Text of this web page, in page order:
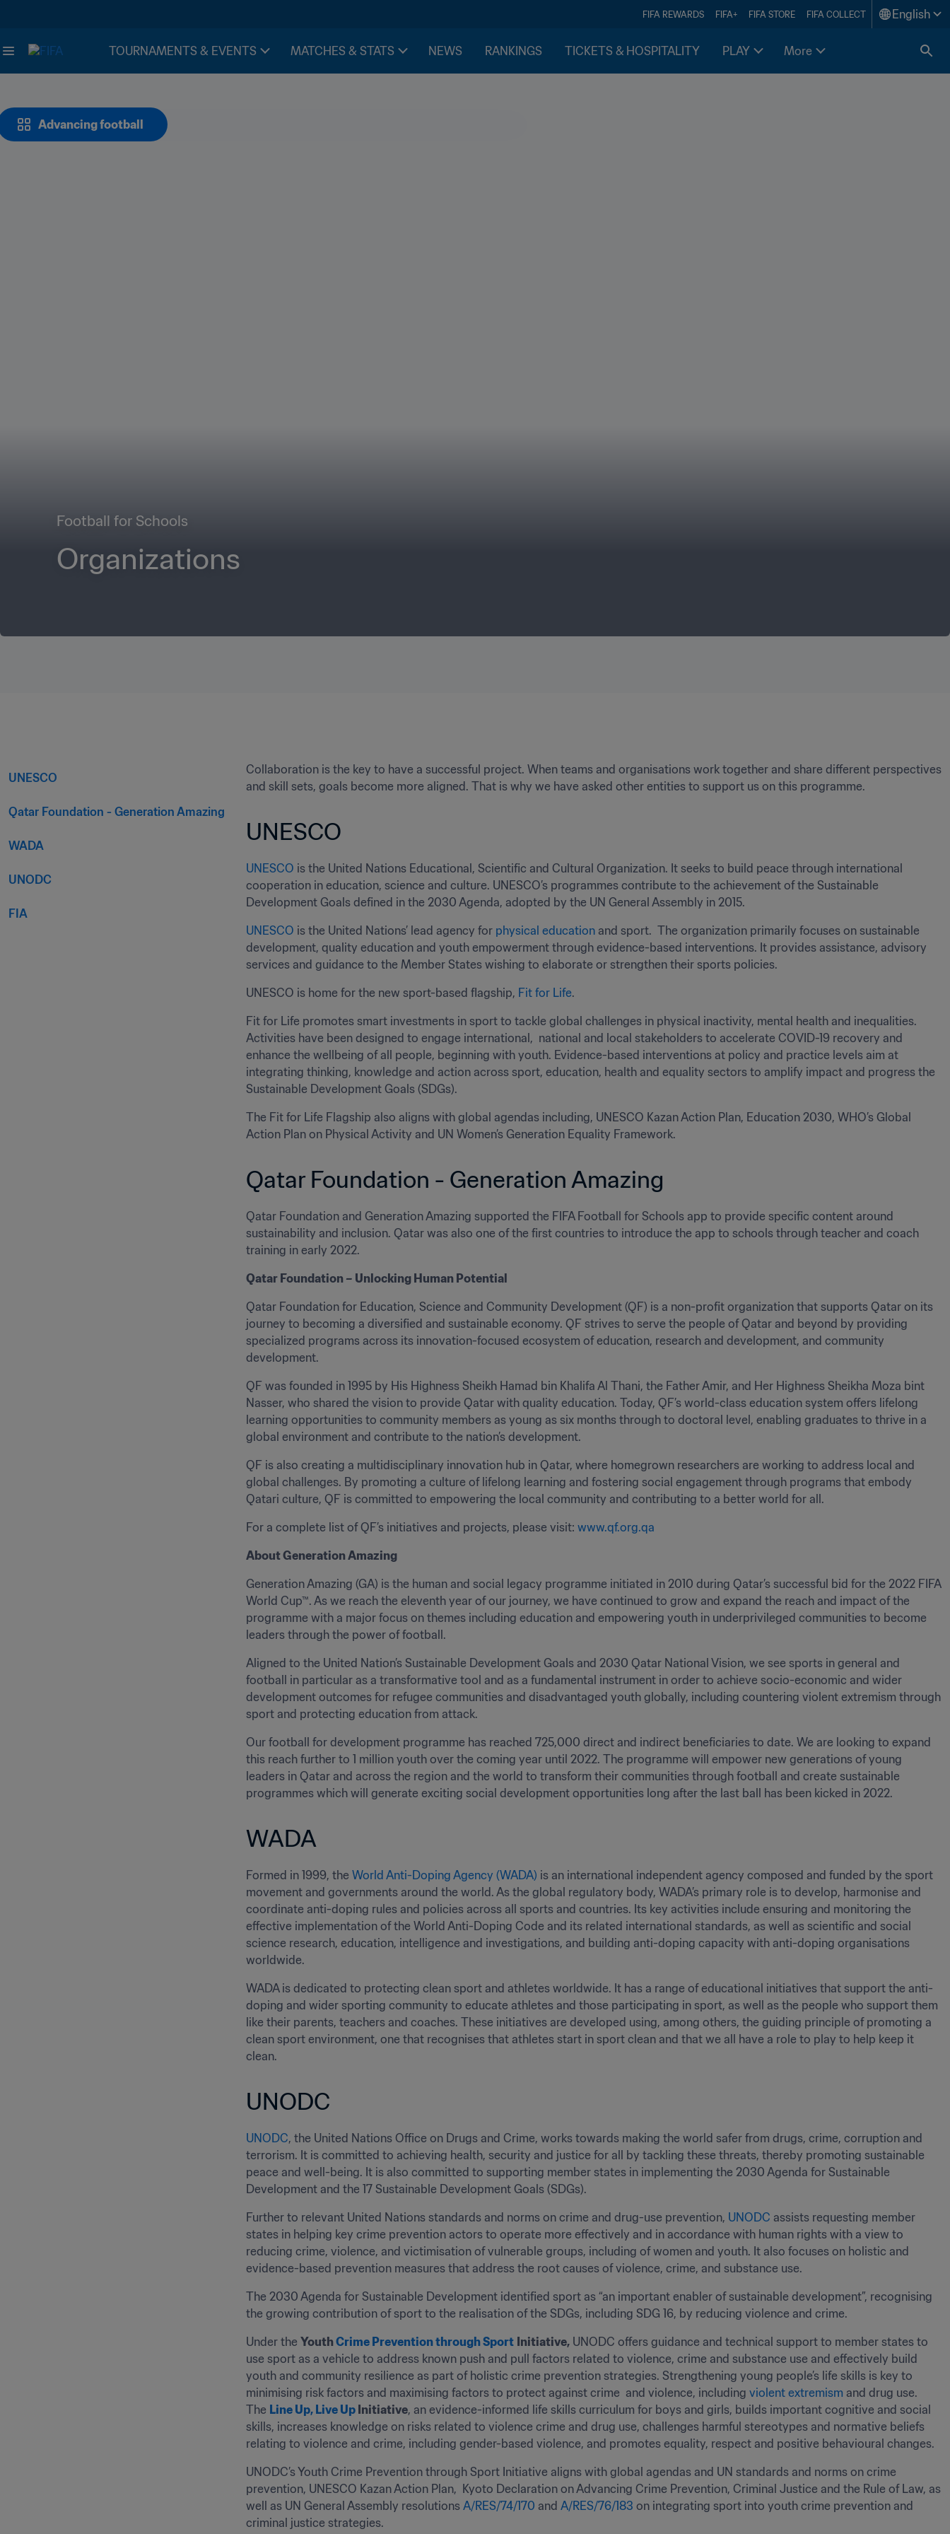
FIFA REWARDS FIFA+ FIFA STORE FIFA COLLECT English
TOURNAMENTS & EVENTS MATCHES & STATS NEWS RANKINGS TICKETS & HOSPITALITY PLAY More
Advancing football
Football for Schools
Organizations
UNESCO
Qatar Foundation - Generation Amazing
WADA
UNODC
FIA
Collaboration is the key to have a successful project. When teams and organisations work together and share different perspectives
and skill sets, goals become more aligned. That is why we have asked other entities to support us on this programme.
UNESCO
UNESCO is the United Nations Educational, Scientific and Cultural Organization. It seeks to build peace through international
cooperation in education, science and culture. UNESCO’s programmes contribute to the achievement of the Sustainable
Development Goals defined in the 2030 Agenda, adopted by the UN General Assembly in 2015.
UNESCO is the United Nations’ lead agency for physical education and sport.  The organization primarily focuses on sustainable
development, quality education and youth empowerment through evidence-based interventions. It provides assistance, advisory
services and guidance to the Member States wishing to elaborate or strengthen their sports policies.
UNESCO is home for the new sport-based flagship, Fit for Life.
Fit for Life promotes smart investments in sport to tackle global challenges in physical inactivity, mental health and inequalities.
Activities have been designed to engage international,  national and local stakeholders to accelerate COVID-19 recovery and
enhance the wellbeing of all people, beginning with youth. Evidence-based interventions at policy and practice levels aim at
integrating thinking, knowledge and action across sport, education, health and equality sectors to amplify impact and progress the
Sustainable Development Goals (SDGs).
The Fit for Life Flagship also aligns with global agendas including, UNESCO Kazan Action Plan, Education 2030, WHO’s Global
Action Plan on Physical Activity and UN Women’s Generation Equality Framework.
Qatar Foundation - Generation Amazing
Qatar Foundation and Generation Amazing supported the FIFA Football for Schools app to provide specific content around
sustainability and inclusion. Qatar was also one of the first countries to introduce the app to schools through teacher and coach
training in early 2022.
Qatar Foundation – Unlocking Human Potential
Qatar Foundation for Education, Science and Community Development (QF) is a non-profit organization that supports Qatar on its
journey to becoming a diversified and sustainable economy. QF strives to serve the people of Qatar and beyond by providing
specialized programs across its innovation-focused ecosystem of education, research and development, and community
development.
QF was founded in 1995 by His Highness Sheikh Hamad bin Khalifa Al Thani, the Father Amir, and Her Highness Sheikha Moza bint
Nasser, who shared the vision to provide Qatar with quality education. Today, QF’s world-class education system offers lifelong
learning opportunities to community members as young as six months through to doctoral level, enabling graduates to thrive in a
global environment and contribute to the nation’s development.
QF is also creating a multidisciplinary innovation hub in Qatar, where homegrown researchers are working to address local and
global challenges. By promoting a culture of lifelong learning and fostering social engagement through programs that embody
Qatari culture, QF is committed to empowering the local community and contributing to a better world for all.
For a complete list of QF’s initiatives and projects, please visit: www.qf.org.qa
About Generation Amazing
Generation Amazing (GA) is the human and social legacy programme initiated in 2010 during Qatar’s successful bid for the 2022 FIFA
World Cup™. As we reach the eleventh year of our journey, we have continued to grow and expand the reach and impact of the
programme with a major focus on themes including education and empowering youth in underprivileged communities to become
leaders through the power of football.
Aligned to the United Nation’s Sustainable Development Goals and 2030 Qatar National Vision, we see sports in general and
football in particular as a transformative tool and as a fundamental instrument in order to achieve socio-economic and wider
development outcomes for refugee communities and disadvantaged youth globally, including countering violent extremism through
sport and protecting education from attack.
Our football for development programme has reached 725,000 direct and indirect beneficiaries to date. We are looking to expand
this reach further to 1 million youth over the coming year until 2022. The programme will empower new generations of young
leaders in Qatar and across the region and the world to transform their communities through football and create sustainable
programmes which will generate exciting social development opportunities long after the last ball has been kicked in 2022.
WADA
Formed in 1999, the World Anti-Doping Agency (WADA) is an international independent agency composed and funded by the sport
movement and governments around the world. As the global regulatory body, WADA’s primary role is to develop, harmonise and
coordinate anti-doping rules and policies across all sports and countries. Its key activities include ensuring and monitoring the
effective implementation of the World Anti-Doping Code and its related international standards, as well as scientific and social
science research, education, intelligence and investigations, and building anti-doping capacity with anti-doping organisations
worldwide.
WADA is dedicated to protecting clean sport and athletes worldwide. It has a range of educational initiatives that support the anti-
doping and wider sporting community to educate athletes and those participating in sport, as well as the people who support them
like their parents, teachers and coaches. These initiatives are developed using, among others, the guiding principle of promoting a
clean sport environment, one that recognises that athletes start in sport clean and that we all have a role to play to help keep it
clean.
UNODC
UNODC, the United Nations Office on Drugs and Crime, works towards making the world safer from drugs, crime, corruption and
terrorism. It is committed to achieving health, security and justice for all by tackling these threats, thereby promoting sustainable
peace and well-being. It is also committed to supporting member states in implementing the 2030 Agenda for Sustainable
Development and the 17 Sustainable Development Goals (SDGs).
Further to relevant United Nations standards and norms on crime and drug-use prevention, UNODC assists requesting member
states in helping key crime prevention actors to operate more effectively and in accordance with human rights with a view to
reducing crime, violence, and victimisation of vulnerable groups, including of women and youth. It also focuses on holistic and
evidence-based prevention measures that address the root causes of violence, crime, and substance use.
The 2030 Agenda for Sustainable Development identified sport as “an important enabler of sustainable development”, recognising
the growing contribution of sport to the realisation of the SDGs, including SDG 16, by reducing violence and crime.
Under the Youth Crime Prevention through Sport Initiative, UNODC offers guidance and technical support to member states to
use sport as a vehicle to address known push and pull factors related to violence, crime and substance use and effectively build
youth and community resilience as part of holistic crime prevention strategies. Strengthening young people’s life skills is key to
minimising risk factors and maximising factors to protect against crime  and violence, including violent extremism and drug use.
The Line Up, Live Up Initiative, an evidence-informed life skills curriculum for boys and girls, builds important cognitive and social
skills, increases knowledge on risks related to violence crime and drug use, challenges harmful stereotypes and normative beliefs
relating to violence and crime, including gender-based violence, and promotes equality, respect and positive behavioural changes.
UNODC’s Youth Crime Prevention through Sport Initiative aligns with global agendas and UN standards and norms on crime
prevention, UNESCO Kazan Action Plan,  Kyoto Declaration on Advancing Crime Prevention, Criminal Justice and the Rule of Law, as
well as UN General Assembly resolutions A/RES/74/170 and A/RES/76/183 on integrating sport into youth crime prevention and
criminal justice strategies.